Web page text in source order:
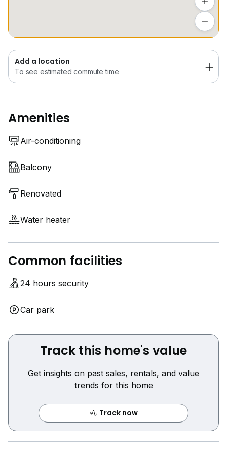
for viewing arrangements!!
Add a location
To see estimated commute time
Amenities
Air-conditioning
Balcony
Renovated
Water heater
Common facilities
24 hours security
Car park
Track this home's value
Get insights on past sales, rentals, and value
trends for this home
Track now